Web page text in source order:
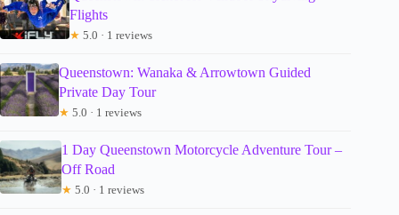
Flights
★ 5.0 · 1 reviews
Queenstown: Wanaka & Arrowtown Guided
Private Day Tour
★ 5.0 · 1 reviews
1 Day Queenstown Motorcycle Adventure Tour –
Off Road
★ 5.0 · 1 reviews